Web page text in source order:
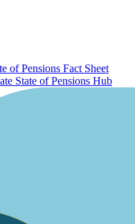
of Pensions Fact Sheet
State of Pensions Hub